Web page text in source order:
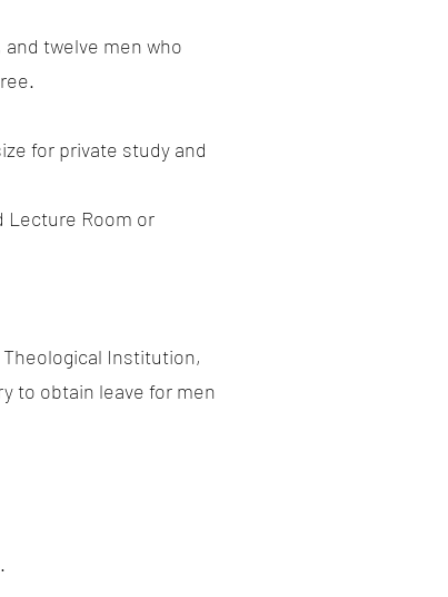
twelve men who
for private study and
Lecture Room or
Institution,
to obtain leave for men